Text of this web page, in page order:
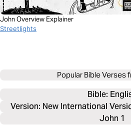
John Overview Explainer
Streetlights
Popular Bible Verses
Bible:
Version: New International
John 1